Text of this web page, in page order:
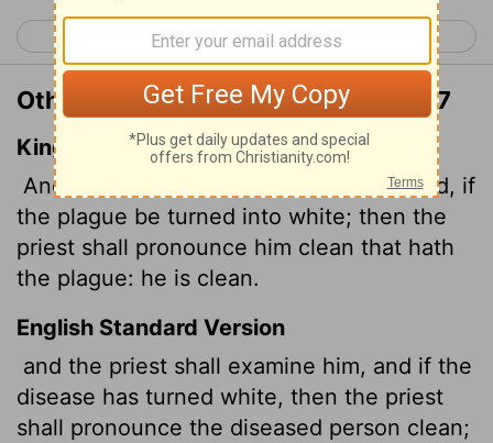
< Leviticus 12 Leviticus 14 >
Other Translations of Leviticus 13:17
King James Version
And the priest shall see him: and, behold, if
the plague be turned into white; then the
priest shall pronounce him clean that hath
the plague: he is clean.
English Standard Version
and the priest shall examine him, and if the
disease has turned white, then the priest
shall pronounce the diseased person clean;